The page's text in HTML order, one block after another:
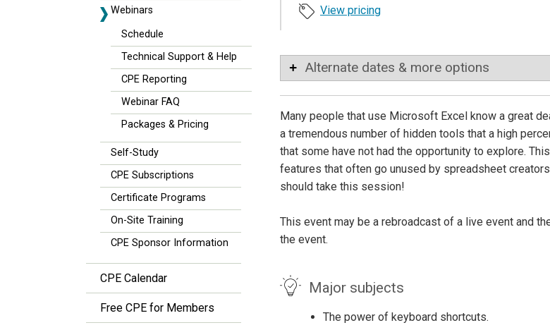
Webinars
Schedule
Technical Support & Help
CPE Reporting
Webinar FAQ
Packages & Pricing
Self-Study
CPE Subscriptions
Certificate Programs
On-Site Training
CPE Sponsor Information
CPE Calendar
Free CPE for Members
View pricing
Alternate dates & more options
Many people that use Microsoft Excel know a great
a tremendous number of hidden tools that a high
that some have not had the opportunity to explore.
features that often go unused by spreadsheet
should take this session!
This event may be a rebroadcast of a live event and
the event.
Major subjects
The power of keyboard shortcuts.